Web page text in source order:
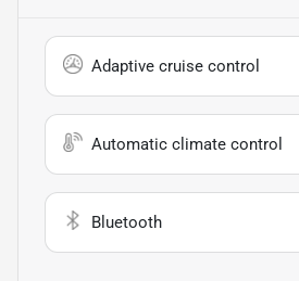
Adaptive cruise control
Automatic climate control
Bluetooth